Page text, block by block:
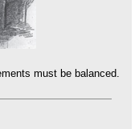
must be balanced.